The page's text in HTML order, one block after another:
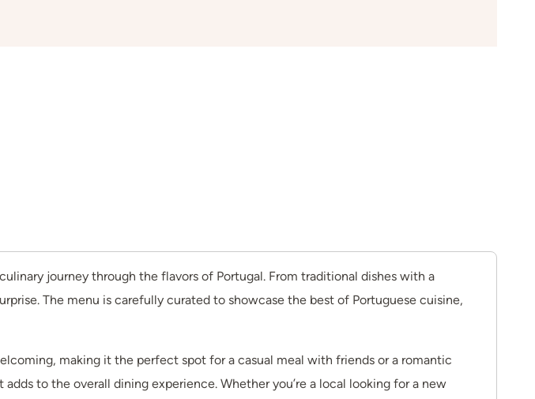
journey through the flavors of Portugal. From traditional dishes with a
The menu is carefully curated to showcase the best of Portuguese cuisine,
making it the perfect spot for a casual meal with friends or a romantic
to the overall dining experience. Whether you’re a local looking for a new